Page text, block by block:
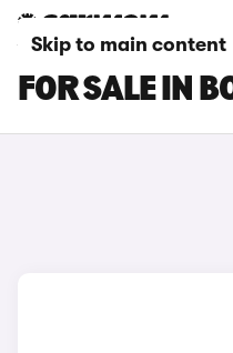
Skip to main content
FOR SALE IN